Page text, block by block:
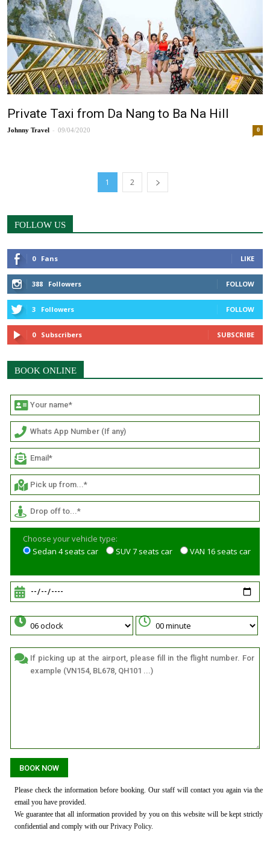
Private Taxi from Da Nang to Ba Na Hill
Johnny - 09/04/2020 0
1 2
FOLLOW US
0 Fans LIKE
388 Followers FOLLOW
3 Followers FOLLOW
0 Subscribers SUBSCRIBE
BOOK ONLINE
Choose your vehicle type:
Sedan 4 seats car
SUV 7 seats car VAN 16 seats car
Please check the information before booking. Our staff will contact you again via the
email you have provided.
We guarantee that all information provided by you on this website will be kept strictly
confidential and comply with our Privacy Policy.